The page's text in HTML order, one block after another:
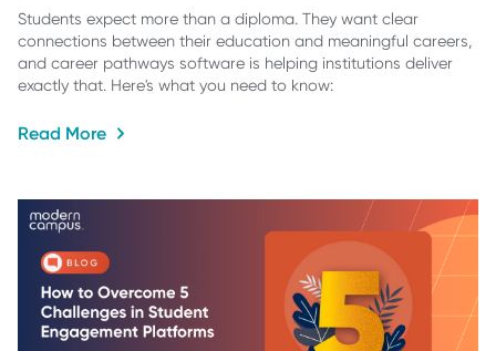
Students expect more than a diploma. They want clear
connections between their education and meaningful careers,
and career pathways software is helping institutions deliver
exactly that. Here's what you need to know:
Read More